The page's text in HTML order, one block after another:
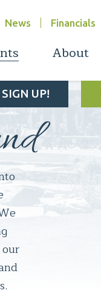
About
News Financials
UP!